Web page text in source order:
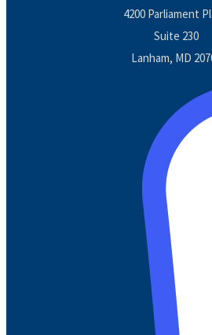
4200 Parliament
Suite 230
Lanham, MD